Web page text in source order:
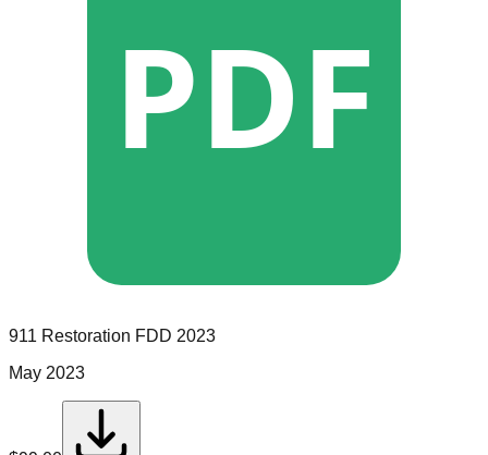
PDF
911 Restoration FDD 2023
May 2023